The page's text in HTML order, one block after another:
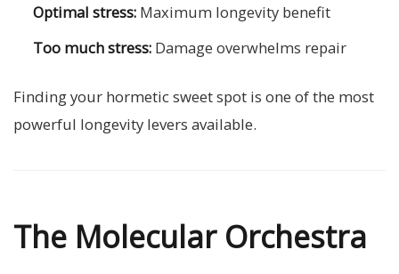
Optimal stress: Maximum longevity benefit
Too much stress: Damage overwhelms repair
Finding your hormetic sweet spot is one of the most
powerful longevity levers available.
The Molecular Orchestra